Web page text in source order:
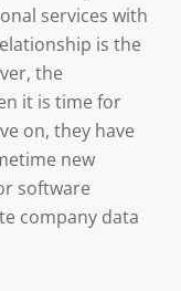
services with
is the
the
it is time for
on, they have
new
software
company data